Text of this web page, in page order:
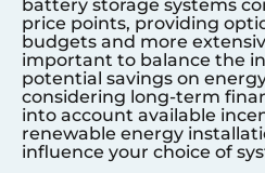
battery storage systems
price points, providing
budgets and more
important to balance the
potential savings on
considering long-term
into account available
renewable energy
influence your choice of